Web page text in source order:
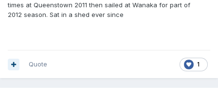
times at Queenstown 2011 then sailed at Wanaka for part of
2012 season. Sat in a shed ever since
1
Quote